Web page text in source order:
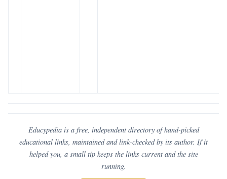
Educypedia is a free, independent directory of hand-picked
educational links, maintained and link-checked by its author. If it
helped you, a small tip keeps the links current and the site
running.